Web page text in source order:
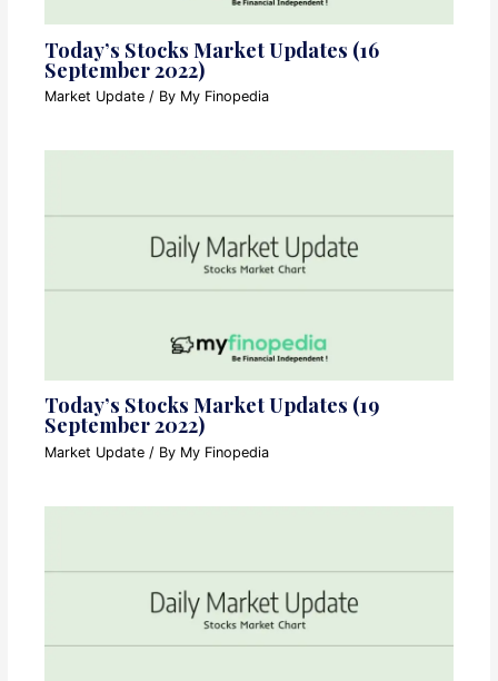
Today’s Stocks Market Updates (16
September 2022)
Market Update / By My Finopedia
Today’s Stocks Market Updates (19
September 2022)
Market Update / By My Finopedia